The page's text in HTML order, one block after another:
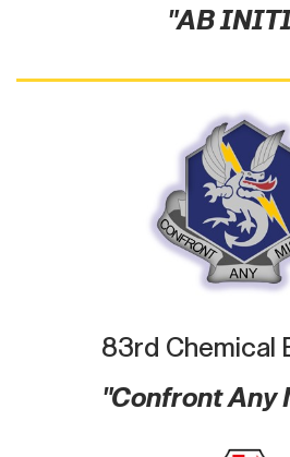
"AB
83rd Chemical
"Confront Any